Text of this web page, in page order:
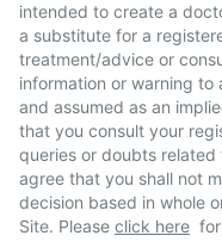
intended to create a
a substitute for a
treatment/advice or
information or warning to
and assumed as an
that you consult your
queries or doubts
agree that you shall not
decision based in whole
Site. Please click here